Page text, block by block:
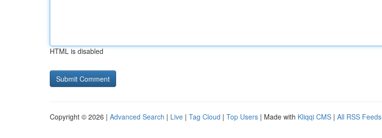
HTML is disabled
Copyright © 2026 | Advanced Search | Live | Tag Cloud | Top Users | Made with Kliqqi CMS | All RSS Feeds